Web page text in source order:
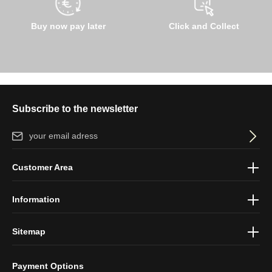
Buy now pay later Click and Collect
Subscribe to the newsletter
Email address*
protection information
Payment Options
Customer Area
Information
Sitemap